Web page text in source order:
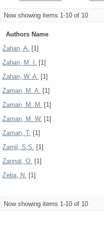
Now showing items 1-10 of 10
Authors Name
Zahan, A. [1]
Zahan, M. I. [1]
Zahan, W. A. [1]
Zaman, M. A. [1]
Zaman, M. M. [1]
Zaman, M. W. [1]
Zaman, T. [1]
Zamil, S.S. [1]
Zannat, O. [1]
Zeba, N. [1]
Now showing items 1-10 of 10